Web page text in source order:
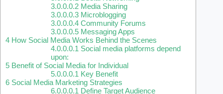
3.0.0.0.2 Media Sharing
3.0.0.0.3 Microblogging
3.0.0.0.4 Community Forums
3.0.0.0.5 Messaging Apps
4 How Social Media Works Behind the Scenes
4.0.0.0.1 Social media platforms depend
upon:
5 Benefit of Social Media for Individual
5.0.0.0.1 Key Benefit
6 Social Media Marketing Strategies
6.0.0.0.1 Define Target Audience